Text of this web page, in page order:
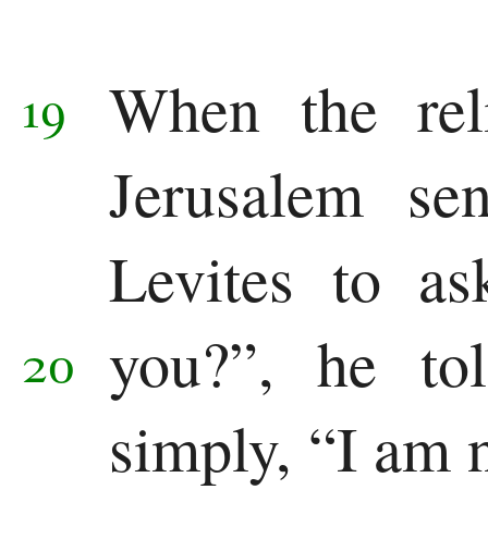
19
When the
Jerusalem
Levites to
you?”,
20
he
simply, “I am